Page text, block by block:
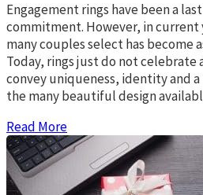
Engagement rings have been a
commitment. However, in
many couples select has become
Today, rings just do not
convey uniqueness, identity and
the many beautiful design
Read More